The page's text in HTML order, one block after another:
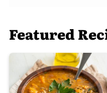
Featured